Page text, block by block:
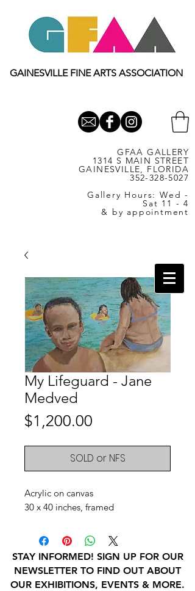
GAINESVILLE FINE ARTS ASSOCIATION
GFAA GALLERY
1314 S MAIN STREET
GAINESVILLE, FLORIDA
352-328-5027
Gallery Hours: Wed -
Sat 11 - 4
& by appointment
My Lifeguard - Jane
Medved
$1,200.00
SOLD or NFS
Acrylic on canvas
30 x 40 inches, framed
STAY INFORMED! SIGN UP FOR OUR
NEWSLETTER TO FIND OUT ABOUT
OUR EXHIBITIONS, EVENTS & MORE.